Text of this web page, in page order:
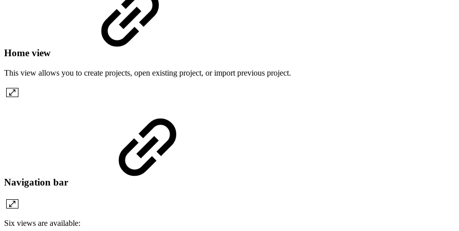
Home view
This view allows you to create projects, open existing project, or import previous project.
Navigation bar
Six views are available: